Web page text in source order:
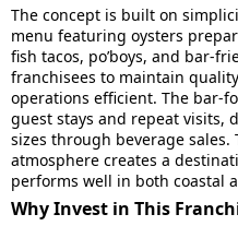
The concept is built on
menu featuring oysters
fish tacos, po’boys, and bar-
franchisees to maintain
operations efficient. The bar-
guest stays and repeat visits,
sizes through beverage
atmosphere creates a
performs well in both coastal
Why Invest in This